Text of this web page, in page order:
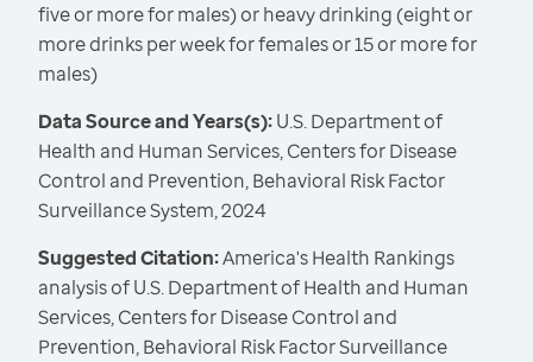
five or more for males) or heavy drinking (eight or
more drinks per week for females or 15 or more for
males)
Data Source and Years(s):U.S. Department of
Health and Human Services, Centers for Disease
Control and Prevention, Behavioral Risk Factor
Surveillance System, 2024
Suggested Citation:America's Health Rankings
analysis of U.S. Department of Health and Human
Services, Centers for Disease Control and
Prevention, Behavioral Risk Factor Surveillance